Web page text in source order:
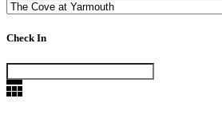
Check In